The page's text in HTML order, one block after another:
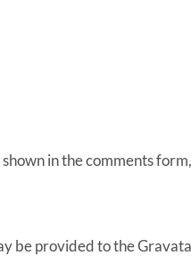
in the comments
be provided to the